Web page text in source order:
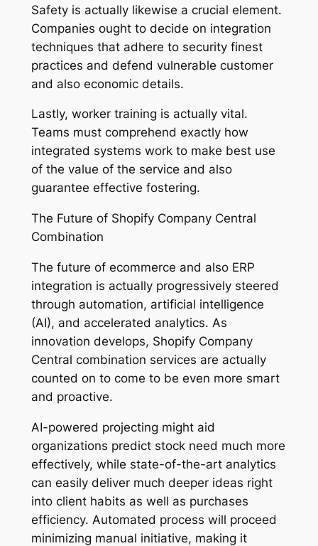
Safety is actually likewise a crucial element.
Companies ought to decide on integration
techniques that adhere to security finest
practices and defend vulnerable customer
and also economic details.
Lastly, worker training is actually vital.
Teams must comprehend exactly how
integrated systems work to make best use
of the value of the service and also
guarantee effective fostering.
The Future of Shopify Company Central
Combination
The future of ecommerce and also ERP
integration is actually progressively steered
through automation, artificial intelligence
(AI), and accelerated analytics. As
innovation develops, Shopify Company
Central combination services are actually
counted on to come to be even more smart
and proactive.
AI-powered projecting might aid
organizations predict stock need much more
effectively, while state-of-the-art analytics
can easily deliver much deeper ideas right
into client habits as well as purchases
efficiency. Automated process will proceed
minimizing manual initiative, making it